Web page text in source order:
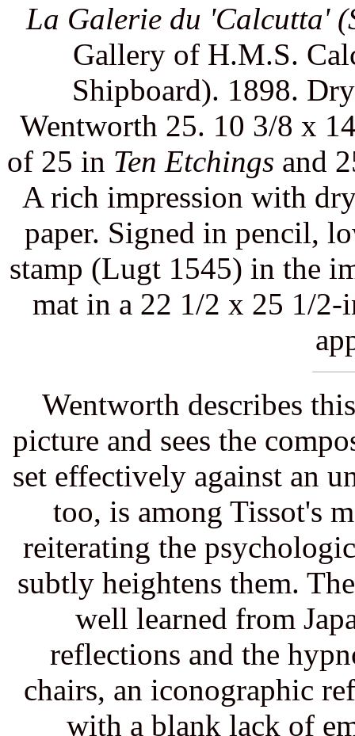
La Galerie du 'Calcutta'
Gallery of H.M.S.
Shipboard). 1898.
Wentworth 25. 10 3/8 x
of 25 in Ten Etchings and
A rich impression with
paper. Signed in pencil,
stamp (Lugt 1545) in the
mat in a 22 1/2 x 25 1/
Wentworth describes
picture and sees the
set effectively against an
too, is among Tissot's
reiterating the
subtly heightens them.
well learned from
reflections and the
chairs, an iconographic
with a blank lack of